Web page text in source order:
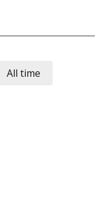
All time